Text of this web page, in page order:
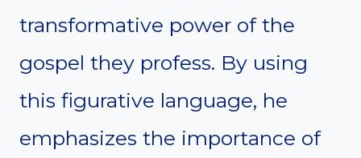
transformative power of the
gospel they profess. By using
this figurative language, he
emphasizes the importance of